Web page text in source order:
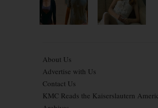
About Us
Advertise with Us
Contact Us
KMC Reads the Kaiserslautern